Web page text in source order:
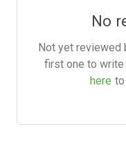
No
Not yet reviewed
first one to
here